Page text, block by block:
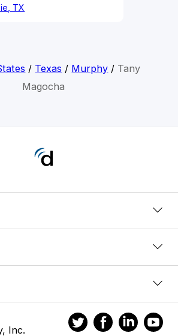
TX
/ Texas / Murphy / Tany
Magocha
Inc.